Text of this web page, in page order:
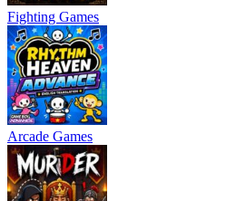
Fighting Games
Arcade Games